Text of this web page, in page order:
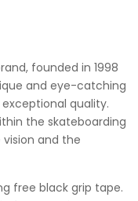
founded in 1998
and eye-catching
quality.
the skateboarding
vision and the
free black grip tape.